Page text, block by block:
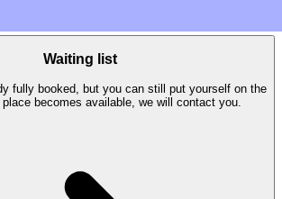
Waiting list
fully booked, but you can still put yourself on the
becomes available, we will contact you.